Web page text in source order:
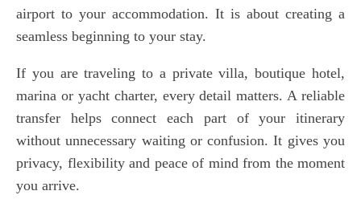
airport to your accommodation. It is about creating a
seamless beginning to your stay.
If you are traveling to a private villa, boutique hotel,
marina or yacht charter, every detail matters. A reliable
transfer helps connect each part of your itinerary
without unnecessary waiting or confusion. It gives you
privacy, flexibility and peace of mind from the moment
you arrive.